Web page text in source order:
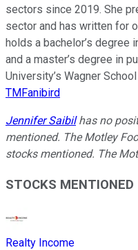
sectors since 2019. She
sector and has written for
holds a bachelor’s degree
and a master’s degree in
University’s Wagner
TMFanibird
Jennifer Saibilhas no
mentioned. The Motley
stocks mentioned. The
STOCKS MENTIONED
Realty Income